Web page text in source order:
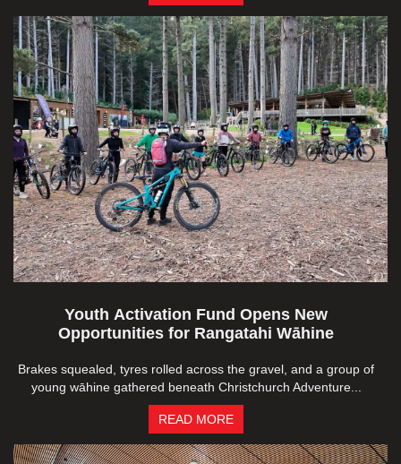
Youth Activation Fund Opens New
Opportunities for Rangatahi Wāhine
Brakes squealed, tyres rolled across the gravel, and a group of
young wāhine gathered beneath Christchurch Adventure...
READ MORE